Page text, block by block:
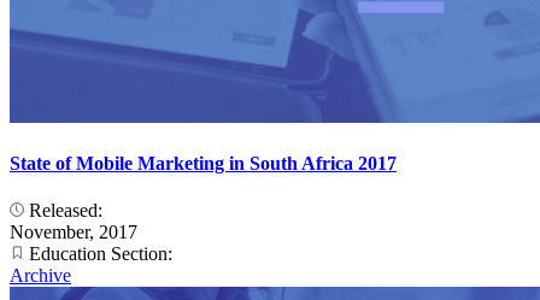
State of Mobile Marketing in South Africa 2017
Released:
November, 2017
Education Section:
Archive